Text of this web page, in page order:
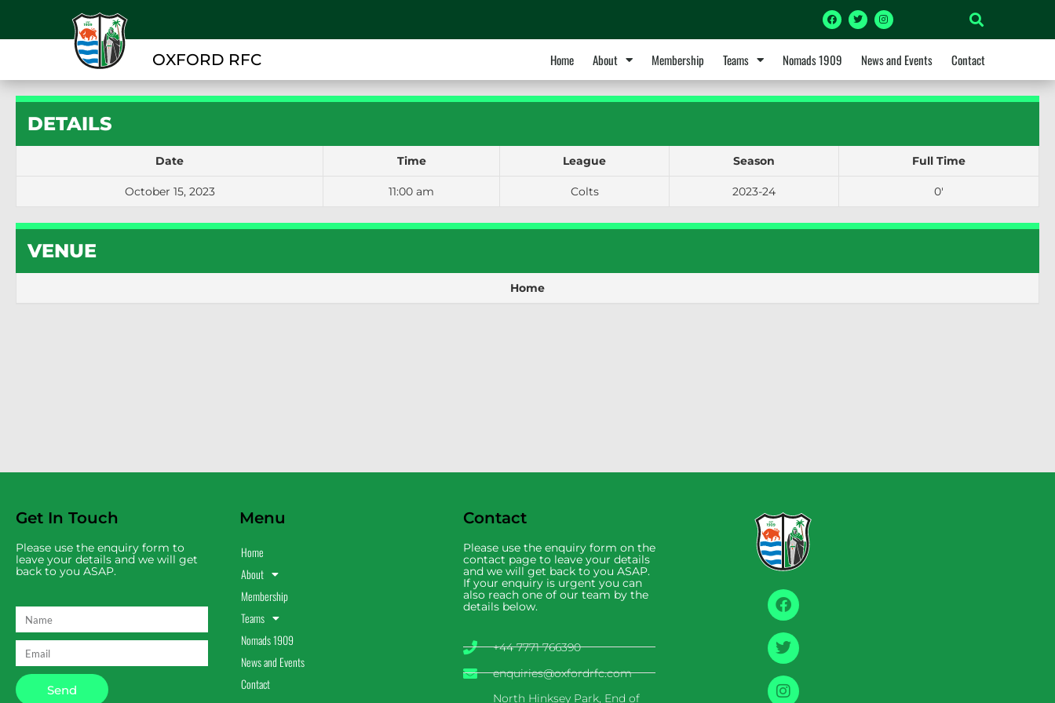
OXFORD RFC Home About Membership Teams Nomads 1909 News and Events Contact
DETAILS
Date Time League Season Full Time
October 15, 2023 11:00 am Colts 2023-24 0'
VENUE
Home
Get In Touch
Please use the enquiry form to
leave your details and we will get
back to you ASAP.
Send
Menu
Home
About
Membership
Teams
Nomads 1909
News and Events
Contact
Contact
Please use the enquiry form on the
contact page to leave your details
and we will get back to you ASAP.
If your enquiry is urgent you can
also reach one of our team by the
details below.
+44 7771 766390
enquiries@oxfordrfc.com
North Hinksey Park, End of